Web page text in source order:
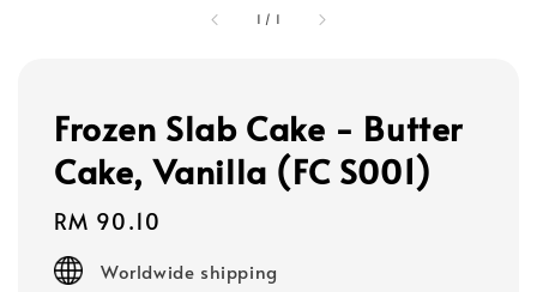
1 / 1
Frozen Slab Cake - Butter
Cake, Vanilla (FC S001)
Regular
price
RM 90.10
Worldwide shipping